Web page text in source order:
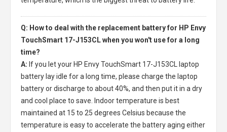
Q: How to deal with the replacement battery for HP Envy
TouchSmart 17-J153CL when you won't use for a long
time?
A: If you let your HP Envy TouchSmart 17-J153CL laptop
battery lay idle for a long time, please charge the laptop
battery or discharge to about 40%, and then put it in a dry
and cool place to save. Indoor temperature is best
maintained at 15 to 25 degrees Celsius because the
temperature is easy to accelerate the battery aging either